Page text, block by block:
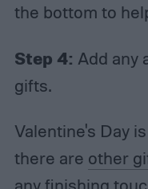
the bottom to
Step 4: Add any
gifts.
Valentine's Day
there are other